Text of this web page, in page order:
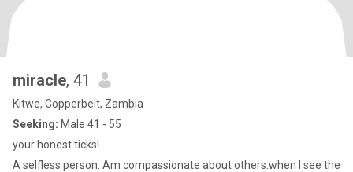
miracle, 41
Kitwe, Copperbelt, Zambia
Seeking: Male 41 - 55
your honest ticks!
A selfless person. Am compassionate about others.when I see the